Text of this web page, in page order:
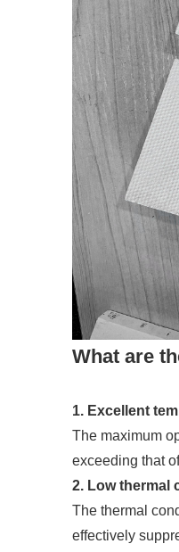
What are
1. Excellent
The maximum
exceeding that
2. Low thermal
The thermal
effectively